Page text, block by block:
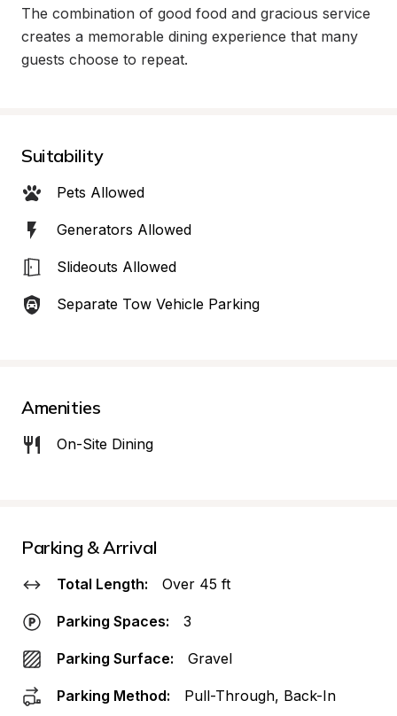
The combination of good food and gracious service
creates a memorable dining experience that many
guests choose to repeat.
Suitability
Pets Allowed
Generators Allowed
Slideouts Allowed
Separate Tow Vehicle Parking
Amenities
On-Site Dining
Parking & Arrival
Total Length: Over 45 ft
Parking Spaces: 3
Parking Surface: Gravel
Parking Method: Pull-Through, Back-In